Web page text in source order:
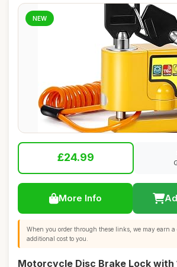
NEW
£24.99
More Info
When you order through these links, we may earn a
additional cost to you.
Motorcycle Disc Brake Lock with